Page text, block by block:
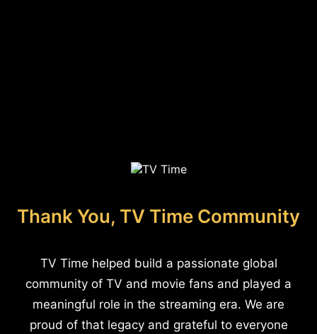
Thank You, TV Time Community
TV Time helped build a passionate global
community of TV and movie fans and played a
meaningful role in the streaming era. We are
proud of that legacy and grateful to everyone